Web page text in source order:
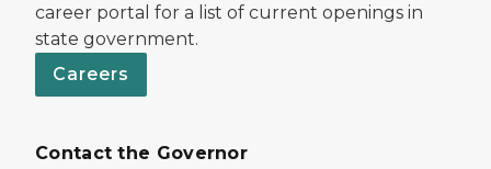
career portal for a list of current openings in
state government.
Careers
Contact the Governor